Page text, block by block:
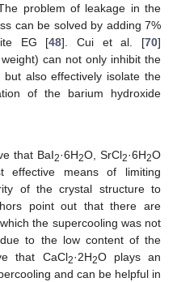
problem of leakage in the
can be solved by adding 7%
EG [48]. Cui et al. [70]
can not only inhibit the
also effectively isolate the
of the barium hydroxide
that BaI2·6H2O, SrCl2·6H2O
effective means of limiting
of the crystal structure to
point out that there are
the supercooling was not
to the low content of the
that CaCl2·2H2O plays an
and can be helpful in